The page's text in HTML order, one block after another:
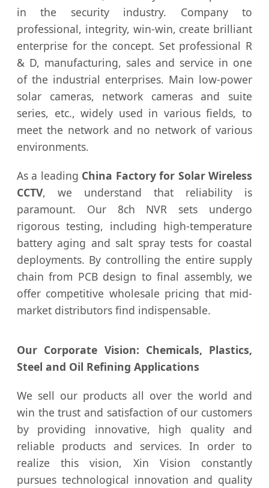
in the security industry. Company to
professional, integrity, win-win, create brilliant
enterprise for the concept. Set professional R
& D, manufacturing, sales and service in one
of the industrial enterprises. Main low-power
solar cameras, network cameras and suite
series, etc., widely used in various fields, to
meet the network and no network of various
environments.
As a leading China Factory for Solar Wireless
CCTV, we understand that reliability is
paramount. Our 8ch NVR sets undergo
rigorous testing, including high-temperature
battery aging and salt spray tests for coastal
deployments. By controlling the entire supply
chain from PCB design to final assembly, we
offer competitive wholesale pricing that mid-
market distributors find indispensable.
Our Corporate Vision: Chemicals, Plastics,
Steel and Oil Refining Applications
We sell our products all over the world and
win the trust and satisfaction of our customers
by providing innovative, high quality and
reliable products and services. In order to
realize this vision, Xin Vision constantly
pursues technological innovation and quality